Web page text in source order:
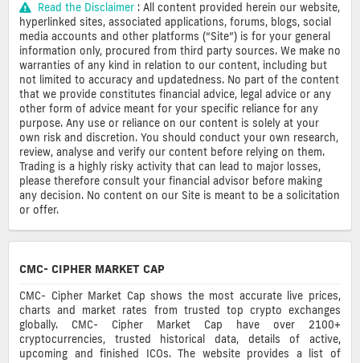
Read the Disclaimer : All content provided herein our website,
hyperlinked sites, associated applications, forums, blogs, social
media accounts and other platforms (“Site”) is for your general
information only, procured from third party sources. We make no
warranties of any kind in relation to our content, including but
not limited to accuracy and updatedness. No part of the content
that we provide constitutes financial advice, legal advice or any
other form of advice meant for your specific reliance for any
purpose. Any use or reliance on our content is solely at your
own risk and discretion. You should conduct your own research,
review, analyse and verify our content before relying on them.
Trading is a highly risky activity that can lead to major losses,
please therefore consult your financial advisor before making
any decision. No content on our Site is meant to be a solicitation
or offer.
CMC- CIPHER MARKET CAP
CMC- Cipher Market Cap shows the most accurate live prices,
charts and market rates from trusted top crypto exchanges
globally. CMC- Cipher Market Cap have over 2100+
cryptocurrencies, trusted historical data, details of active,
upcoming and finished ICOs. The website provides a list of